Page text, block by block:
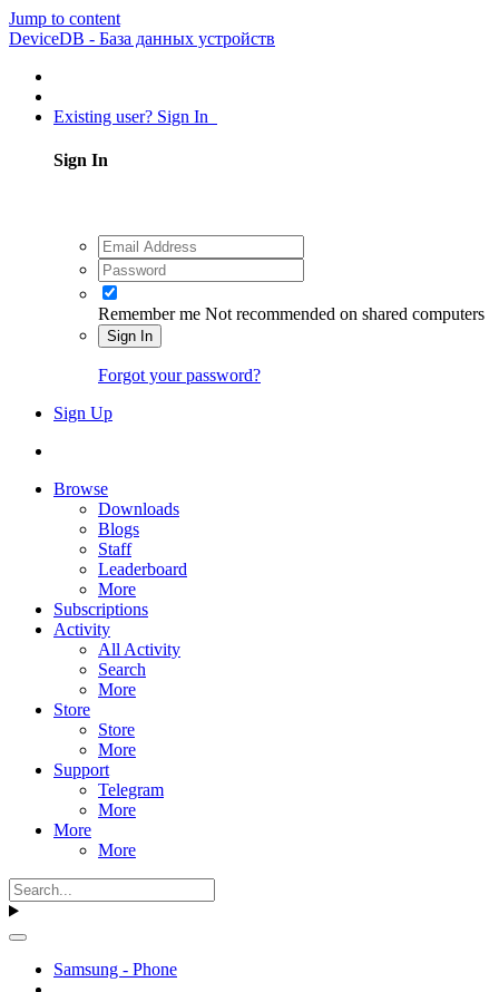
Jump to content
DeviceDB - База данных устройств
Existing user? Sign In
Sign In
Remember me Not recommended on shared computers
Sign In
Forgot your password?
Sign Up
Browse
Downloads
Blogs
Staff
Leaderboard
More
Subscriptions
Activity
All Activity
Search
More
Store
Store
More
Support
Telegram
More
More
More
Samsung - Phone